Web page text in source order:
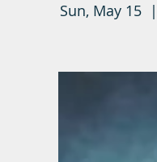
Sun, May 15
  |